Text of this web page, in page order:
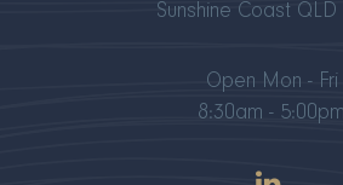
Sunshine Coast QLD
Open Mon - Fri
8:30am - 5:00pm